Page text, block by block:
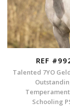
REF
Talented 7YO
Schooling